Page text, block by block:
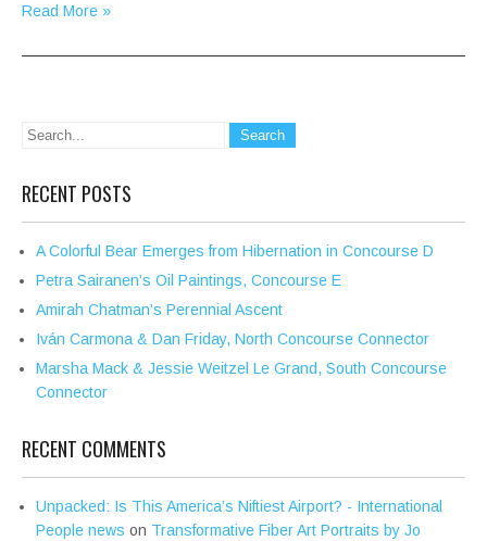
Read More »
RECENT POSTS
A Colorful Bear Emerges from Hibernation in Concourse D
Petra Sairanen’s Oil Paintings, Concourse E
Amirah Chatman’s Perennial Ascent
Iván Carmona & Dan Friday, North Concourse Connector
Marsha Mack & Jessie Weitzel Le Grand, South Concourse
Connector
RECENT COMMENTS
Unpacked: Is This America’s Niftiest Airport? - International
People news on Transformative Fiber Art Portraits by Jo